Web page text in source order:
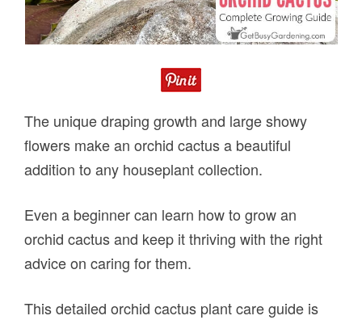
The unique draping growth and large showy
flowers make an orchid cactus a beautiful
addition to any houseplant collection.
Even a beginner can learn how to grow an
orchid cactus and keep it thriving with the right
advice on caring for them.
This detailed orchid cactus plant care guide is